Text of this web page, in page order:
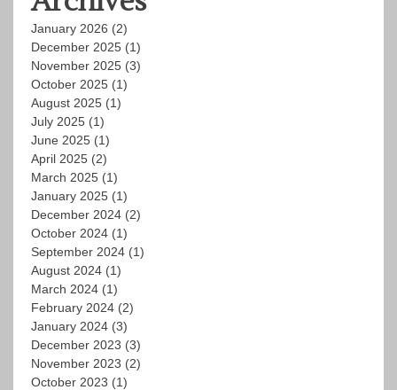
January 2026 (2)
December 2025 (1)
November 2025 (3)
October 2025 (1)
August 2025 (1)
July 2025 (1)
June 2025 (1)
April 2025 (2)
March 2025 (1)
January 2025 (1)
December 2024 (2)
October 2024 (1)
September 2024 (1)
August 2024 (1)
March 2024 (1)
February 2024 (2)
January 2024 (3)
December 2023 (3)
November 2023 (2)
October 2023 (1)